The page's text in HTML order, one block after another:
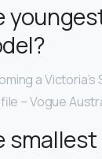
a Victoria’s
– Vogue